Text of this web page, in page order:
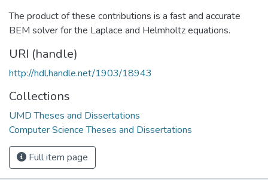
The product of these contributions is a fast and accurate
BEM solver for the Laplace and Helmholtz equations.
URI (handle)
http://hdl.handle.net/1903/18943
Collections
UMD Theses and Dissertations
Computer Science Theses and Dissertations
Full item page